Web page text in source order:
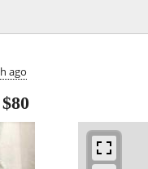
ago
$80